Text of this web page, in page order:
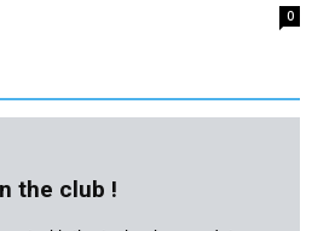
0
the club !